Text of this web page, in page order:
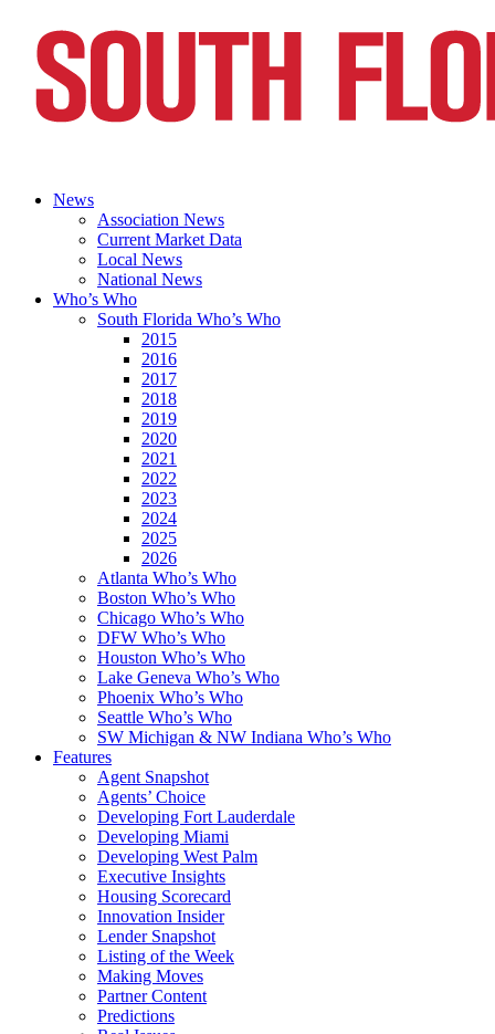
News
Association News
Current Market Data
Local News
National News
Who’s Who
South Florida Who’s Who
2015
2016
2017
2018
2019
2020
2021
2022
2023
2024
2025
2026
Atlanta Who’s Who
Boston Who’s Who
Chicago Who’s Who
DFW Who’s Who
Houston Who’s Who
Lake Geneva Who’s Who
Phoenix Who’s Who
Seattle Who’s Who
SW Michigan & NW Indiana Who’s Who
Features
Agent Snapshot
Agents’ Choice
Developing Fort Lauderdale
Developing Miami
Developing West Palm
Executive Insights
Housing Scorecard
Innovation Insider
Lender Snapshot
Listing of the Week
Making Moves
Partner Content
Predictions